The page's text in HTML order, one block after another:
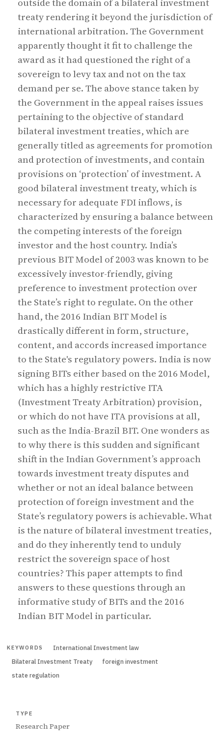
treaty rendering it beyond the jurisdiction of
international arbitration. The Government
apparently thought it fit to challenge the
award as it had questioned the right of a
sovereign to levy tax and not on the tax
demand per se. The above stance taken by
the Government in the appeal raises issues
pertaining to the objective of standard
bilateral investment treaties, which are
generally titled as agreements for promotion
and protection of investments, and contain
provisions on ‘protection’ of investment. A
good bilateral investment treaty, which is
necessary for adequate FDI inflows, is
characterized by ensuring a balance between
the competing interests of the foreign
investor and the host country. India’s
previous BIT Model of 2003 was known to be
excessively investor-friendly, giving
preference to investment protection over
the State’s right to regulate. On the other
hand, the 2016 Indian BIT Model is
drastically different in form, structure,
content, and accords increased importance
to the State's regulatory powers. India is now
signing BITs either based on the 2016 Model,
which has a highly restrictive ITA
(Investment Treaty Arbitration) provision,
or which do not have ITA provisions at all,
such as the India-Brazil BIT. One wonders as
to why there is this sudden and significant
shift in the Indian Government’s approach
towards investment treaty disputes and
whether or not an ideal balance between
protection of foreign investment and the
State’s regulatory powers is achievable. What
is the nature of bilateral investment treaties,
and do they inherently tend to unduly
restrict the sovereign space of host
countries? This paper attempts to find
answers to these questions through an
informative study of BITs and the 2016
Indian BIT Model in particular.
KEYWORDS
International Investment law
Bilateral Investment Treaty
foreign investment
state regulation
TYPE
Research Paper